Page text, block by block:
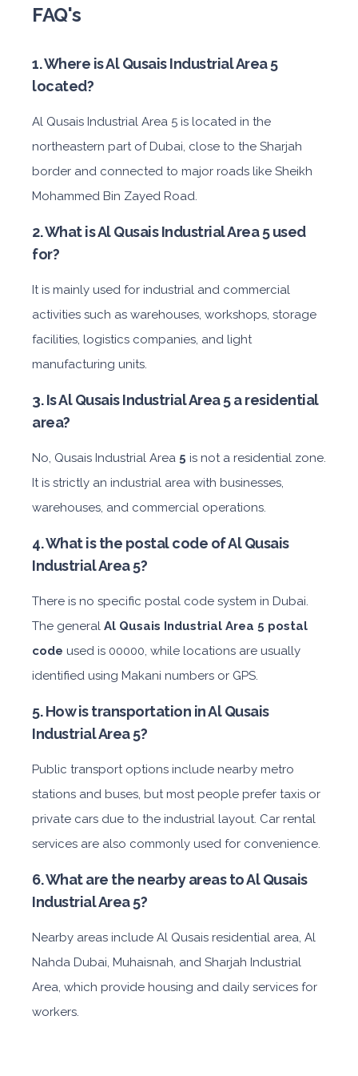
FAQ's
1. Where is Al Qusais Industrial Area 5
located?
Al Qusais Industrial Area 5 is located in the
northeastern part of Dubai, close to the Sharjah
border and connected to major roads like Sheikh
Mohammed Bin Zayed Road.
2. What is Al Qusais Industrial Area 5 used
for?
It is mainly used for industrial and commercial
activities such as warehouses, workshops, storage
facilities, logistics companies, and light
manufacturing units.
3. Is Al Qusais Industrial Area 5 a residential
area?
No, Qusais Industrial Area 5 is not a residential zone.
It is strictly an industrial area with businesses,
warehouses, and commercial operations.
4. What is the postal code of Al Qusais
Industrial Area 5?
There is no specific postal code system in Dubai.
The general Al Qusais Industrial Area 5 postal
code used is 00000, while locations are usually
identified using Makani numbers or GPS.
5. How is transportation in Al Qusais
Industrial Area 5?
Public transport options include nearby metro
stations and buses, but most people prefer taxis or
private cars due to the industrial layout. Car rental
services are also commonly used for convenience.
6. What are the nearby areas to Al Qusais
Industrial Area 5?
Nearby areas include Al Qusais residential area, Al
Nahda Dubai, Muhaisnah, and Sharjah Industrial
Area, which provide housing and daily services for
workers.